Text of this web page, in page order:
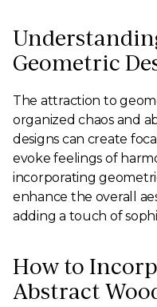
Geometric
The attraction to
organized chaos and
designs can create
evoke feelings of
incorporating
enhance the overall
adding a touch of
How to
Abstract